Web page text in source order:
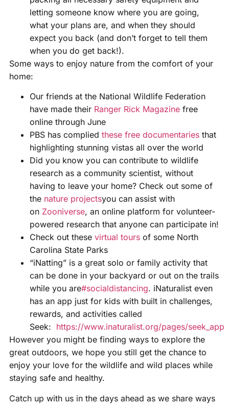
letting someone know where you are going,
what your plans are, and when they should
expect you back (and don’t forget to tell them
when you do get back!).
Some ways to enjoy nature from the comfort of your
home:
Our friends at the National Wildlife Federation
have made their Ranger Rick Magazinefree
online through June
PBS has complied these free documentariesthat
highlighting stunning vistas all over the world
Did you know you can contribute to wildlife
research as a community scientist, without
having to leave your home? Check out some of
the nature projectsyou can assist with
on Zooniverse, an online platform for volunteer-
powered research that anyone can participate in!
Check out these virtual toursof some North
Carolina State Parks
“iNatting” is a great solo or family activity that
can be done in your backyard or out on the trails
while you are#socialdistancing. iNaturalist even
has an app just for kids with built in challenges,
rewards, and activities called
Seek: https://www.inaturalist.org/pages/seek_app
However you might be finding ways to explore the
great outdoors, we hope you still get the chance to
enjoy your love for the wildlife and wild places while
staying safe and healthy.
Catch up with us in the days ahead as we share ways